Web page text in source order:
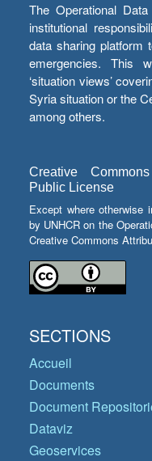
The Operational
institutional
data sharing platform
emergencies. This
‘situation views’
Syria situation or the
among others.
Creative
Public License
Except where otherwise
by UNHCR on the
Creative Commons
SECTIONS
Accueil
Documents
Document
Dataviz
Geoservices